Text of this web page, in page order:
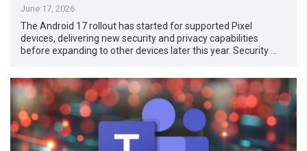
June 17, 2026
The Android 17 rollout has started for supported Pixel
devices, delivering new security and privacy capabilities
before expanding to other devices later this year. Security …